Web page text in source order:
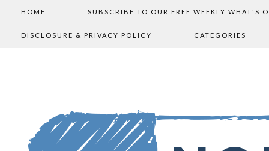
HOME SUBSCRIBE TO OUR FREE WEEKLY WHAT'S
DISCLOSURE & PRIVACY POLICY CATEGORIES